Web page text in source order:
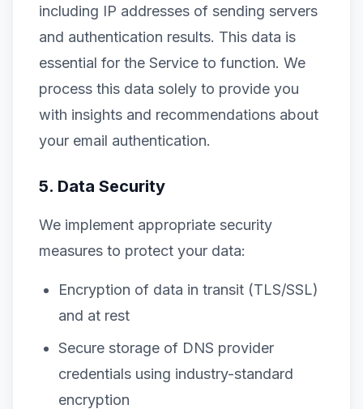
including IP addresses of sending servers
and authentication results. This data is
essential for the Service to function. We
process this data solely to provide you
with insights and recommendations about
your email authentication.
5. Data Security
We implement appropriate security
measures to protect your data:
Encryption of data in transit (TLS/SSL)
and at rest
Secure storage of DNS provider
credentials using industry-standard
encryption